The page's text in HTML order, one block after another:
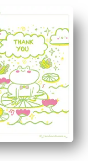
on standard paper,
makes writing thank-
for quick gratitude
a message or let